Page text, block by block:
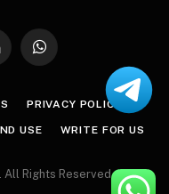
WhatsApp
PRIVACY POLICY
USE WRITE FOR US
Rights Reserved